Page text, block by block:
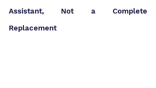
Assistant, Not a Complete
Replacement